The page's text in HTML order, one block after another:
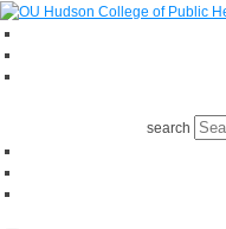
search